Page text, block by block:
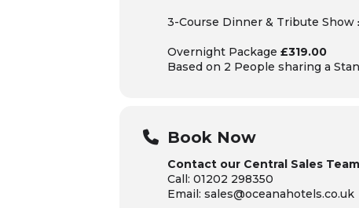
3-Course Dinner & Tribute Show
Overnight Package £319.00
Based on 2 People sharing a
Book Now
Contact our Central Sales
Call: 01202 298350
Email: sales@oceanahotels.co.uk